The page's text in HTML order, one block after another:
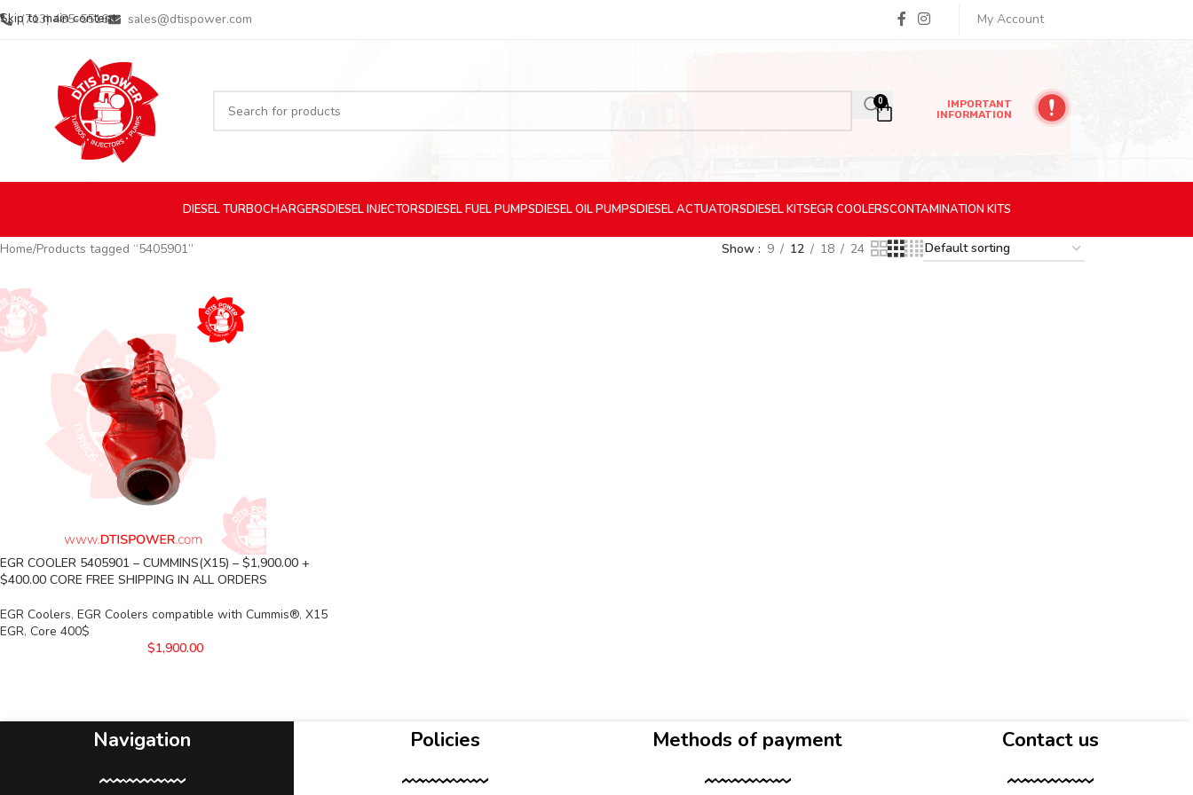
Skip to main content
(713) 485-5516 sales@dtispower.com My Account
0
IMPORTANT
INFORMATION
DIESELTURBOCHARGERSDIESELINJECTORSDIESELFUEL PUMPSDIESELOIL PUMPSDIESELACTUATORSDIESELKITSEGR COOLERSCONTAMINATION KITS
Home Products tagged “5405901” Show 9 12 18 24
EGR COOLER 5405901 – CUMMINS(X15) – $1,900.00 +
$400.00 CORE FREE SHIPPING IN ALL ORDERS
EGR Coolers, EGR Coolers compatible with Cummis®, X15
EGR, Core 400$
$1,900.00
Navigation Policies Methods of payment Contact us